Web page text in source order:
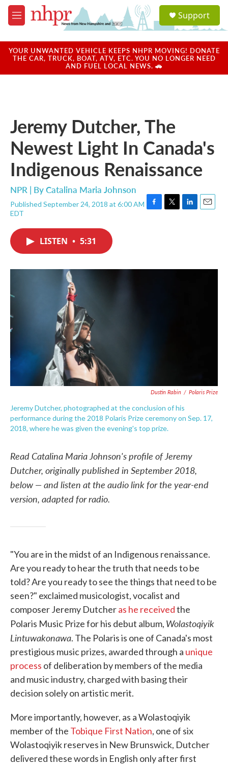
Skip to main content
M
e
u
a
u
Support
YOUR UNWANTED VEHICLE KEEPS NHPR MOVING! DONATE
THE CAR, TRUCK, BOAT, ATV, ETC. YOU NO LONGER NEED
AND FUEL LOCAL NEWS. 🚗
Jeremy Dutcher, The
Newest Light In Canada's
Indigenous Renaissance
NPR | ByCatalina Maria Johnson
Published September 24, 2018 at 6:00 AM
EDT
F
o
T
r
L
I
E
LISTEN • 5:31
Dustin Rabin / Polaris Prize
Jeremy Dutcher, photographed at the conclusion of his
performance during the 2018 Polaris Prize ceremony on Sep. 17,
2018, where he was given the evening's top prize.
Read Catalina Maria Johnson's profile of Jeremy
Dutcher, originally published in September 2018,
below — and listen at the audio link for the year-end
version, adapted for radio.
"You are in the midst of an Indigenous renaissance.
Are you ready to hear the truth that needs to be
told? Are you ready to see the things that need to be
seen?" exclaimed musicologist, vocalist and
composer Jeremy Dutcheras he receivedthe
Polaris Music Prize for his debut album, Wolastoqiyik
Lintuwakonawa. The Polaris is one of Canada's most
prestigious music prizes, awarded through a unique
process of deliberation by members of the media
and music industry, charged with basing their
decision solely on artistic merit.
More importantly, however, as a Wolastoqiyik
member of the Tobique First Nation, one of six
Wolastoqiyik reserves in New Brunswick, Dutcher
delivered these words in English only after first